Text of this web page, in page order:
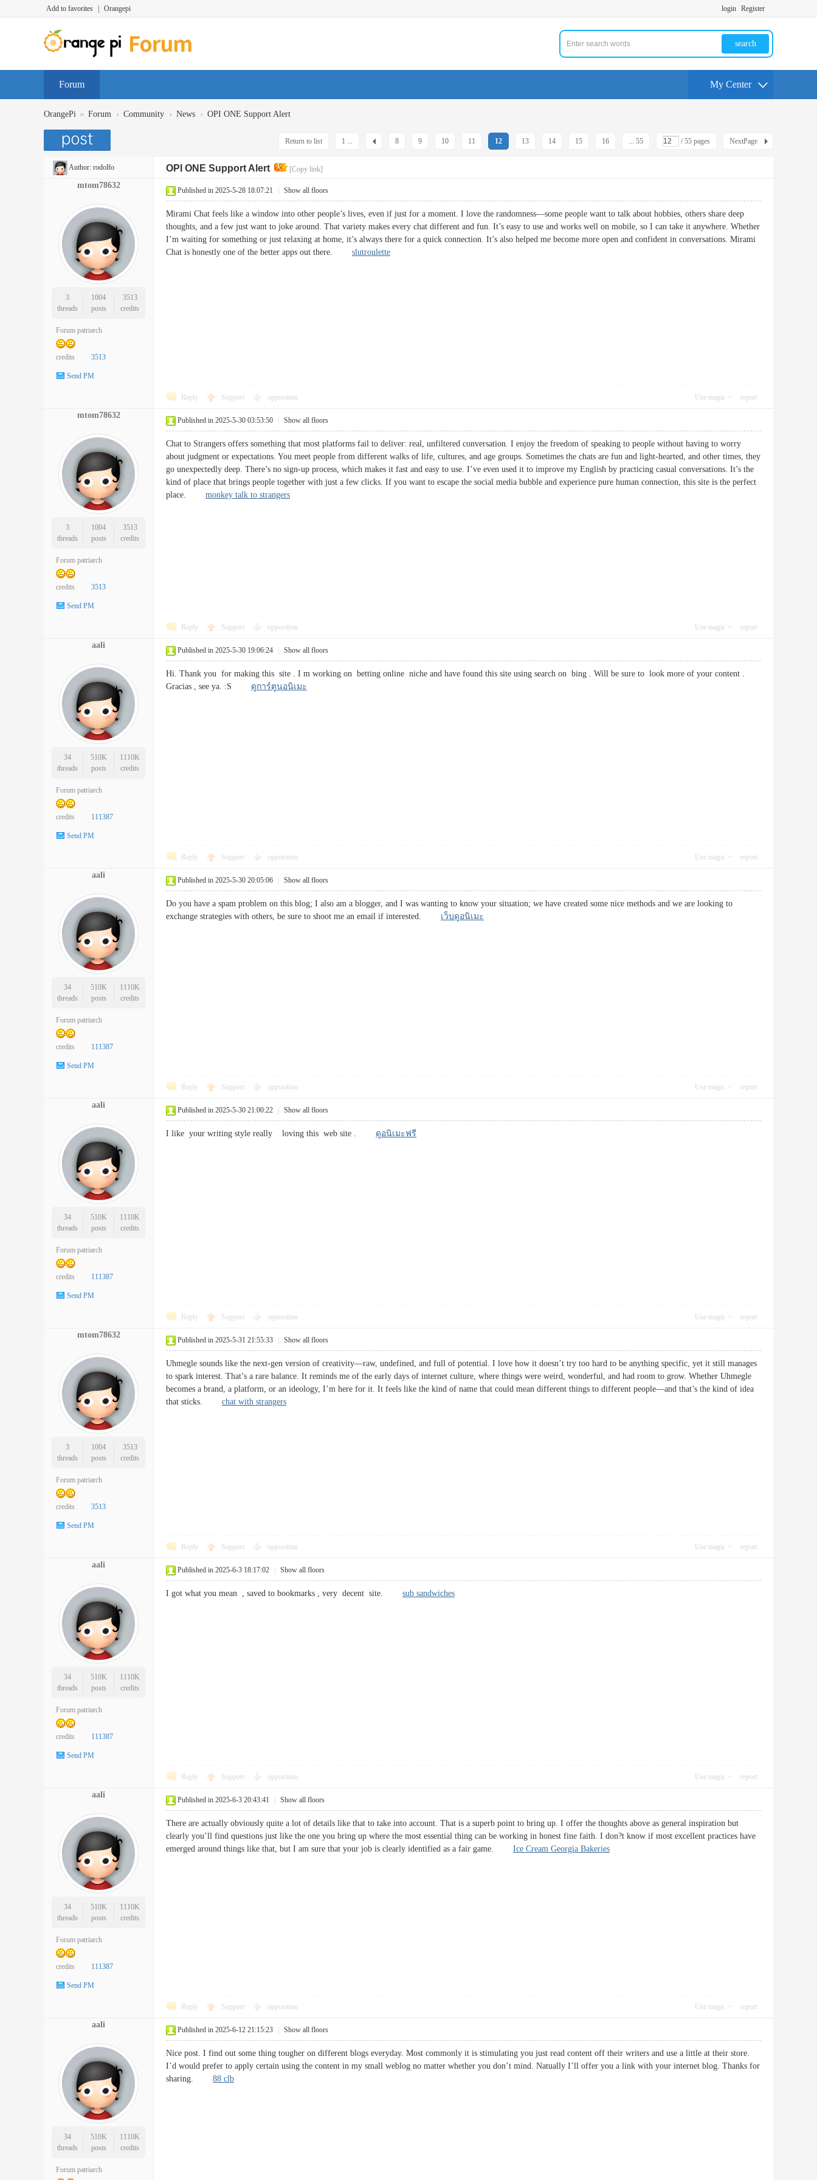
Add to favorites Orangepi login Register
search
Forum My Center
OrangePi » Forum › Community › News › OPI ONE Support Alert
1 ... 8 9 10 11 12 13 14 15 16 ... 55 / 55 pages NextPage
Return to list
Author: rodolfo OPI ONE Support Alert [Copy link]
mtom78632
3
threads
1004
posts
3513
credits
Forum patriarch
credits 3513
Send PM
Published in 2025-5-28 18:07:21 Show all floors
Mirami Chat feels like a window into other people’s lives, even if just for a moment. I love the randomness—some people want to talk about hobbies, others share deep
thoughts, and a few just want to joke around. That variety makes every chat different and fun. It’s easy to use and works well on mobile, so I can take it anywhere. Whether
I’m waiting for something or just relaxing at home, it’s always there for a quick connection. It’s also helped me become more open and confident in conversations. Mirami
Chat is honestly one of the better apps out there. slutroulette
Reply Support opposition Use magic report
mtom78632
3
threads
1004
posts
3513
credits
Forum patriarch
credits 3513
Send PM
Published in 2025-5-30 03:53:50 Show all floors
Chat to Strangers offers something that most platforms fail to deliver: real, unfiltered conversation. I enjoy the freedom of speaking to people without having to worry
about judgment or expectations. You meet people from different walks of life, cultures, and age groups. Sometimes the chats are fun and light-hearted, and other times, they
go unexpectedly deep. There’s no sign-up process, which makes it fast and easy to use. I’ve even used it to improve my English by practicing casual conversations. It’s the
kind of place that brings people together with just a few clicks. If you want to escape the social media bubble and experience pure human connection, this site is the perfect
place. monkey talk to strangers
Reply Support opposition Use magic report
aali
34
threads
510K
posts
1110K
credits
Forum patriarch
credits 111387
Send PM
Published in 2025-5-30 19:06:24 Show all floors
Hi. Thank you for making this site . I m working on betting online niche and have found this site using search on bing . Will be sure to look more of your content .
Gracias , see ya. :S ดูการ์ตูนอนิเมะ
Reply Support opposition Use magic report
aali
34
threads
510K
posts
1110K
credits
Forum patriarch
credits 111387
Send PM
Published in 2025-5-30 20:05:06 Show all floors
Do you have a spam problem on this blog; I also am a blogger, and I was wanting to know your situation; we have created some nice methods and we are looking to
exchange strategies with others, be sure to shoot me an email if interested. เว็บดูอนิเมะ
Reply Support opposition Use magic report
aali
34
threads
510K
posts
1110K
credits
Forum patriarch
credits 111387
Send PM
Published in 2025-5-30 21:00:22 Show all floors
I like your writing style really loving this web site . ดูอนิเมะฟรี
Reply Support opposition Use magic report
mtom78632
3
threads
1004
posts
3513
credits
Forum patriarch
credits 3513
Send PM
Published in 2025-5-31 21:55:33 Show all floors
Uhmegle sounds like the next-gen version of creativity—raw, undefined, and full of potential. I love how it doesn’t try too hard to be anything specific, yet it still manages
to spark interest. That’s a rare balance. It reminds me of the early days of internet culture, where things were weird, wonderful, and had room to grow. Whether Uhmegle
becomes a brand, a platform, or an ideology, I’m here for it. It feels like the kind of name that could mean different things to different people—and that’s the kind of idea
that sticks. chat with strangers
Reply Support opposition Use magic report
aali
34
threads
510K
posts
1110K
credits
Forum patriarch
credits 111387
Send PM
Published in 2025-6-3 18:17:02 Show all floors
I got what you mean , saved to bookmarks , very decent site. sub sandwiches
Reply Support opposition Use magic report
aali
34
threads
510K
posts
1110K
credits
Forum patriarch
credits 111387
Send PM
Published in 2025-6-3 20:43:41 Show all floors
There are actually obviously quite a lot of details like that to take into account. That is a superb point to bring up. I offer the thoughts above as general inspiration but
clearly you’ll find questions just like the one you bring up where the most essential thing can be working in honest fine faith. I don?t know if most excellent practices have
emerged around things like that, but I am sure that your job is clearly identified as a fair game. Ice Cream Georgia Bakeries
Reply Support opposition Use magic report
aali
34
threads
510K
posts
1110K
credits
Forum patriarch
Published in 2025-6-12 21:15:23 Show all floors
Nice post. I find out some thing tougher on different blogs everyday. Most commonly it is stimulating you just read content off their writers and use a little at their store.
I’d would prefer to apply certain using the content in my small weblog no matter whether you don’t mind. Natually I’ll offer you a link with your internet blog. Thanks for
sharing. 88 clb